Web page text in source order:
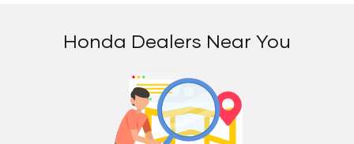
Honda Dealers Near You